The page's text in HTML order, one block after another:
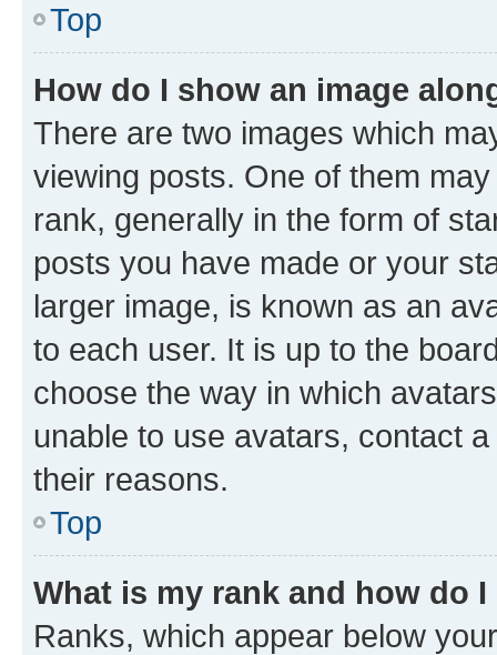
Top
How do I show an image
There are two images which
viewing posts. One of them
rank, generally in the form of
posts you have made or your
larger image, is known as an
to each user. It is up to the
choose the way in which
unable to use avatars, contact
their reasons.
Top
What is my rank and how do
Ranks, which appear below